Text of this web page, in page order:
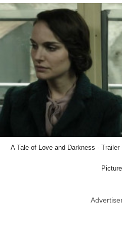
A Tale of Love and Darkness -